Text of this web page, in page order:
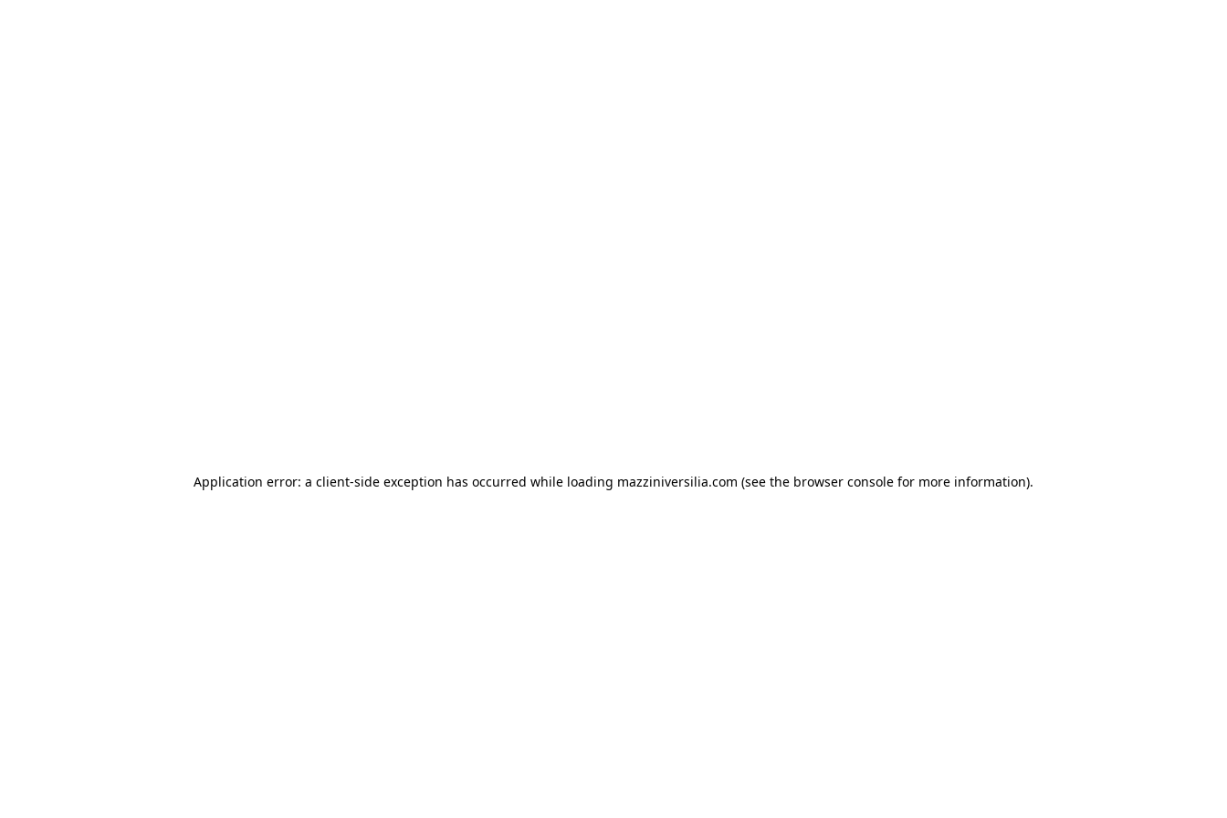
Application error: a client-side exception has occurred while loading mazziniversilia.com (see the browser console for more information).